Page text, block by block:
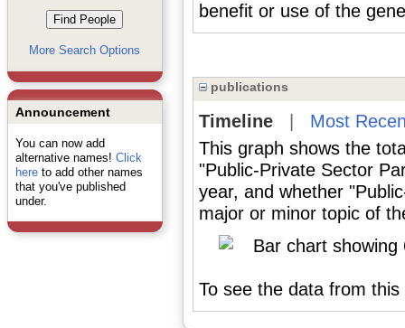
More Search Options
Announcement
You can now add
alternative names! Click
hereto add other names
that you've published
under.
benefit or use of the
publications
Timeline| Most
This graph shows the
"Public-Private Sector
year, and whether
major or minor topic of
To see the data from